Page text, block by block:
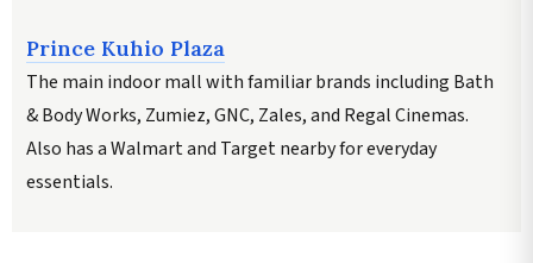
Prince Kuhio Plaza
The main indoor mall with familiar brands including Bath
& Body Works, Zumiez, GNC, Zales, and Regal Cinemas.
Also has a Walmart and Target nearby for everyday
essentials.